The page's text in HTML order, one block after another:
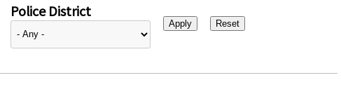
Police District